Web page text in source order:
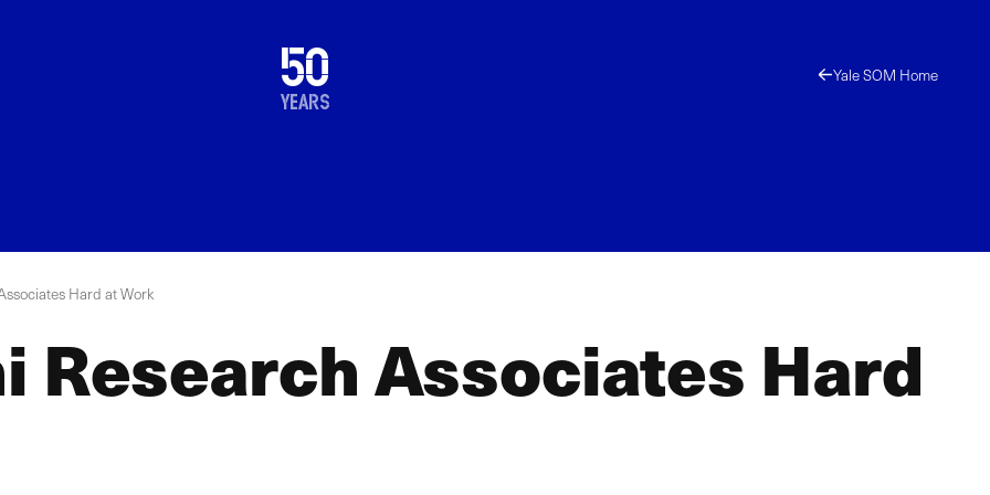
50
years
1976
2026 Yale SOM Home
Hard at Work
Research Associates Hard